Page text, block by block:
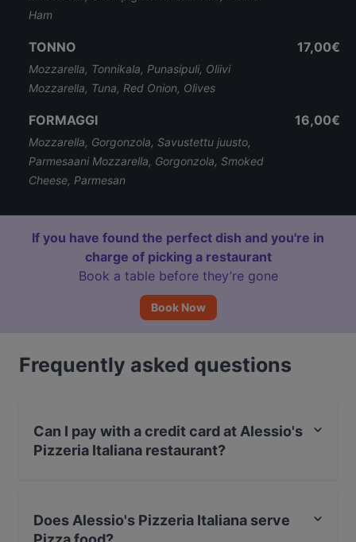
Ham
TONNO
Mozzarella, Tonnikala, Punasipuli, Oliivi
Mozzarella, Tuna, Red Onion, Olives
17,00€
FORMAGGI
Mozzarella, Gorgonzola, Savustettu juusto,
Parmesaani Mozzarella, Gorgonzola, Smoked
Cheese, Parmesan
16,00€
If you have found the perfect dish and you're in
charge of picking a restaurant
Book a table before they’re gone
Book Now
Frequently asked questions
Can I pay with a credit card at Alessio's
Pizzeria Italiana restaurant?
Does Alessio's Pizzeria Italiana serve